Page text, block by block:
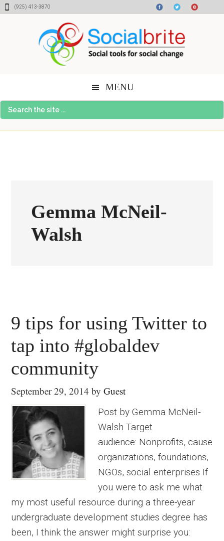
Skip
Skip
Skip(925) 413-3870
MENU
Search
the
Gemma McNeil-
Walsh
9 tips for using Twitter to
tap into #globaldev
community
September 29, 2014 byGuest
Post by Gemma McNeil-
Walsh Target
audience: Nonprofits, cause
organizations, foundations,
NGOs, social enterprises If
you were to ask me what
my most useful resource during a three-year
undergraduate development studies degree has
been, I think the answer might surprise you: